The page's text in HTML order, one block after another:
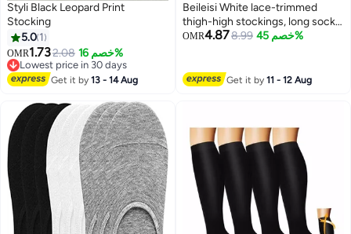
Styli Black Leopard Print
Stocking
5.0 1
OMR1.732.08 خصم 16%
Lowest price in 30 days
Lowest price in 30 days
Get it by13 - 14 Aug
Beileisi White lace-trimmed
thigh-high stockings, long socks,
knee-high socks
OMR4.878.99 خصم 45%
Get it by11 - 12 Aug